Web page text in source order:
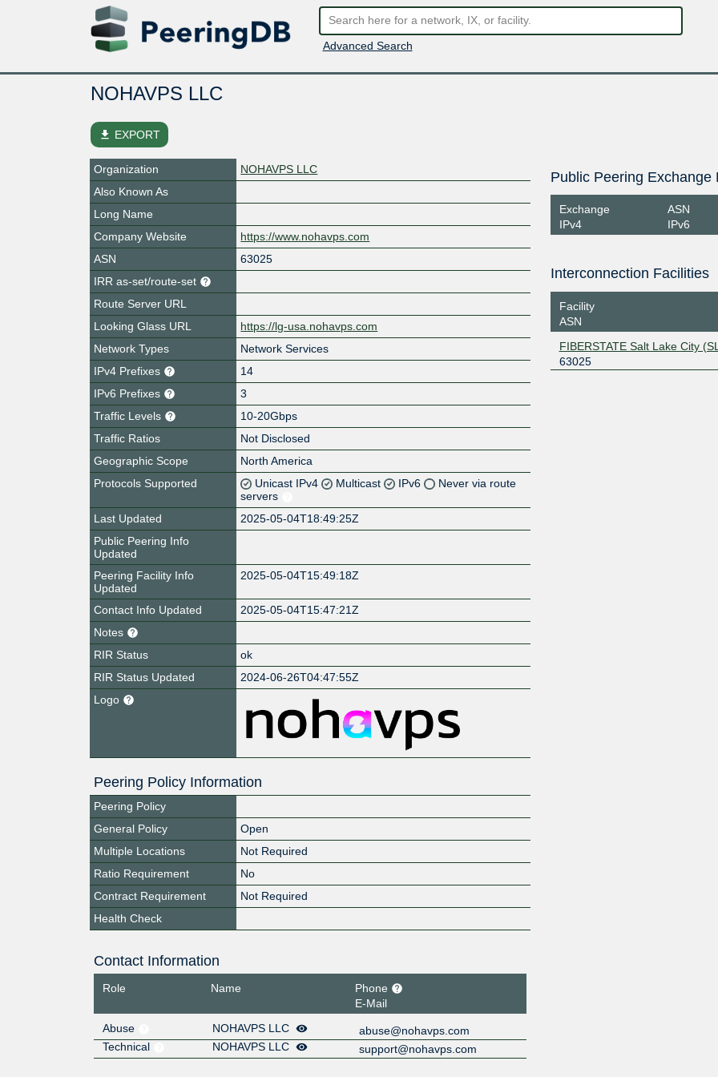
Advanced Search
NOHAVPS LLC
file_download EXPORT
Organization
NOHAVPS LLC
Also Known As
Long Name
Company Website
https://www.nohavps.com
ASN
63025
IRR as-set/route-set
Route Server URL
Looking Glass URL
https://lg-usa.nohavps.com
Network Types
Network Services
IPv4 Prefixes
14
IPv6 Prefixes
3
Traffic Levels
10-20Gbps
Traffic Ratios
Not Disclosed
Geographic Scope
North America
Protocols Supported
Unicast IPv4 Multicast IPv6
Never via route
servers
Last Updated
2025-05-04T18:49:25Z
Public Peering Info
Updated
Peering Facility Info
Updated
2025-05-04T15:49:18Z
Contact Info Updated
2025-05-04T15:47:21Z
Notes
RIR Status
ok
RIR Status Updated
2024-06-26T04:47:55Z
Logo
Peering Policy Information
Peering Policy
General Policy
Open
Multiple Locations
Not Required
Ratio Requirement
No
Contract Requirement
Not Required
Health Check
Contact Information
Role Name
Phone
E-Mail
Abuse
NOHAVPS LLC
abuse@nohavps.com
Technical
NOHAVPS LLC support@nohavps.com
Public Peering Exchange
Exchange
IPv4
ASN
IPv6
Interconnection Facilities
Facility
ASN
FIBERSTATE Salt Lake City
63025